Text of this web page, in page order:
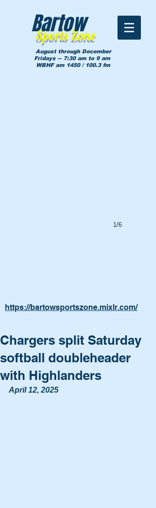
Sports Zone
Bartow
August through December
Fridays -- 7:30 am to 9 am
WBHF am 1450 / 100.3 fm
1/6
https://bartowsportszone.mixlr.com/
Chargers split Saturday
softball doubleheader
with Highlanders
April 12, 2025